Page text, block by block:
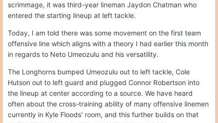
scrimmage, it was third-year lineman Jaydon Chatman who
entered the starting lineup at left tackle.
Today, I am told there was some movement on the first team
offensive line which aligns with a theory I had earlier this month
in regards to Neto Umeozulu and his versatility.
The Longhorns bumped Umeozulu out to left tackle, Cole
Hutson out to left guard and plugged Connor Robertson into
the lineup at center according to a source. We have heard
often about the cross-training ability of many offensive linemen
currently in Kyle Floods' room, and this further builds on that